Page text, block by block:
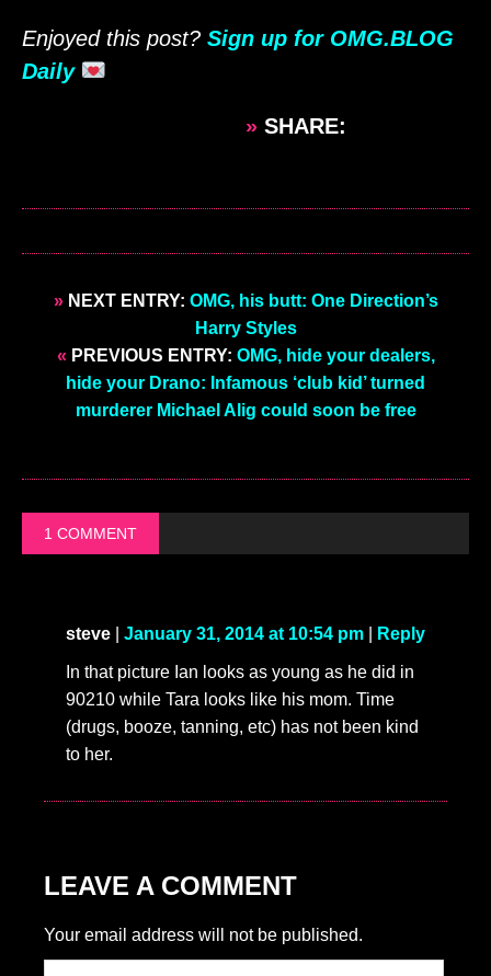
Enjoyed this post? Sign up for OMG.BLOG
Daily
» SHARE:
»NEXT ENTRY: OMG, his butt: One Direction’s
Harry Styles
« PREVIOUS ENTRY: OMG, hide your dealers,
hide your Drano: Infamous ‘club kid’ turned
murderer Michael Alig could soon be free
1 COMMENT
steve January 31, 2014 at 10:54 pm Reply
In that picture Ian looks as young as he did in
90210 while Tara looks like his mom. Time
(drugs, booze, tanning, etc) has not been kind
to her.
LEAVE A COMMENT
Your email address will not be published.